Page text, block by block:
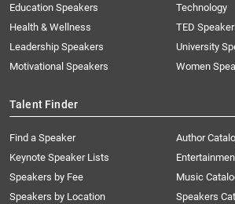
Education Speakers
Health & Wellness
Leadership Speakers
Motivational Speakers
Technology
TED
University
Women
Talent Finder
Find a Speaker
Keynote Speaker Lists
Speakers by Fee
Speakers by Location
Author
Music
Speakers